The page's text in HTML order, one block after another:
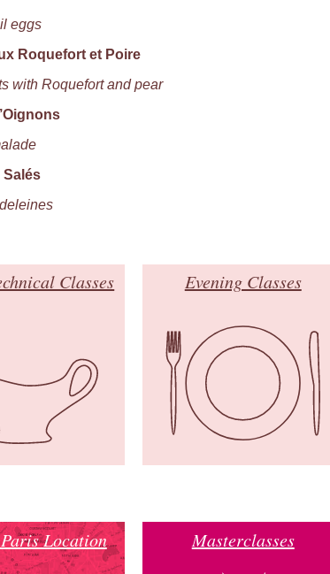
eggs
Roquefort et Poire
with Roquefort and pear
Salés
Classes Evening Classes
Location Masterclasses